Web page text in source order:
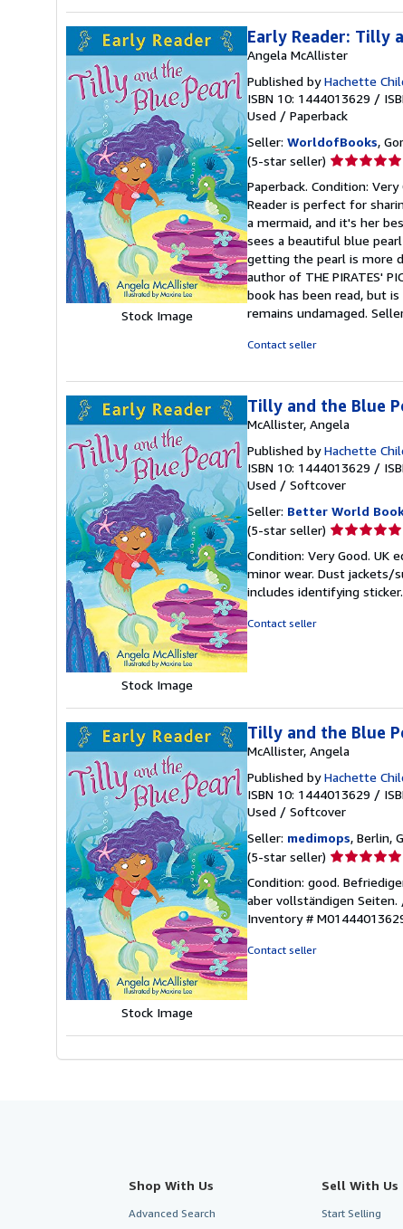
Stock Image
Early Reader: Tilly
Angela McAllister
Published byHachette
ISBN 10: 1444013629 /
Used / Paperback
Seller: WorldofBooks,
(5-star seller) Seller
5
out
of
5
stars
Paperback. Condition:
Reader is perfect for
a mermaid, and it's her
sees a beautiful blue
getting the pearl is more
author of THE PIRATES'
book has been read, but
remains undamaged.
Contact seller
Stock Image
Tilly and the Blue
McAllister, Angela
Published byHachette
ISBN 10: 1444013629 /
Used / Softcover
Seller: Better World
(5-star seller) Seller
5
out
of
Condition: Very Good. UK
minor wear. Dust jackets/
includes identifying
Contact seller
Stock Image
Tilly and the Blue
McAllister, Angela
Published byHachette
ISBN 10: 1444013629 /
Used / Softcover
Seller: medimops, Berlin,
(5-star seller) Seller
5
out
of
Condition: good.
aber vollständigen
Inventory #
Contact seller
Shop With Us
Advanced Search
Sell With Us
Start Selling